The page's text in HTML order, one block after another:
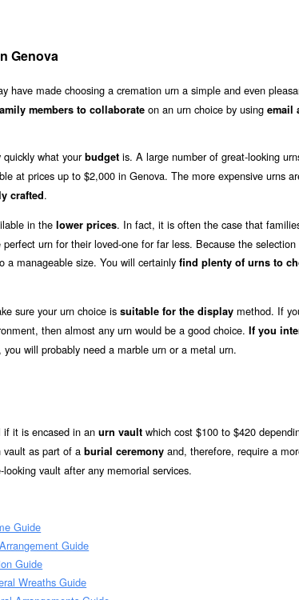
Genova
have made choosing a cremation urn a simple and even
members to collaborate on an urn choice by using email
what yourbudget is. A large number of great-looking
at prices up to $2,000 in Genova. The more expensive urns
crafted.
in the lower prices. In fact, it is often the case that
urn for their loved-one for far less. Because the selection
a manageable size. You will certainly find plenty of urns to
sure your urn choice is suitable for the display method. If
then almost any urn would be a good choice. If you
will probably need a marble urn or a metal urn.
it is encased in an urn vault which cost $100 to $420
vault as part of a burial ceremony and, therefore, require a
vault after any memorial services.
Guide
Guide
Guide
Wreaths Guide